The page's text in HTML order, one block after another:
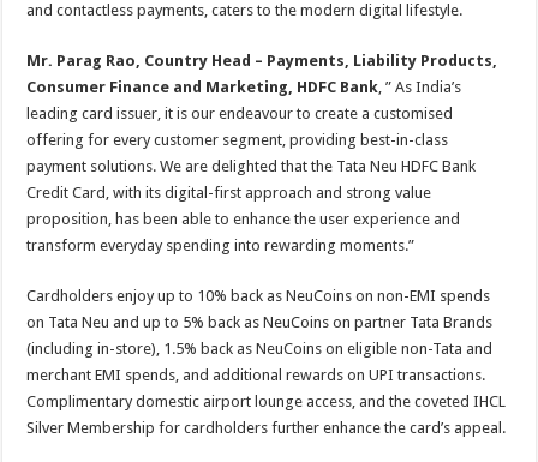
and contactless payments, caters to the modern digital lifestyle.
Mr. Parag Rao, Country Head – Payments, Liability Products,
Consumer Finance and Marketing, HDFC Bank, ” As India’s
leading card issuer, it is our endeavour to create a customised
offering for every customer segment, providing best-in-class
payment solutions. We are delighted that the Tata Neu HDFC Bank
Credit Card, with its digital-first approach and strong value
proposition, has been able to enhance the user experience and
transform everyday spending into rewarding moments.”
Cardholders enjoy up to 10% back as NeuCoins on non-EMI spends
on Tata Neu and up to 5% back as NeuCoins on partner Tata Brands
(including in-store), 1.5% back as NeuCoins on eligible non-Tata and
merchant EMI spends, and additional rewards on UPI transactions.
Complimentary domestic airport lounge access, and the coveted IHCL
Silver Membership for cardholders further enhance the card’s appeal.